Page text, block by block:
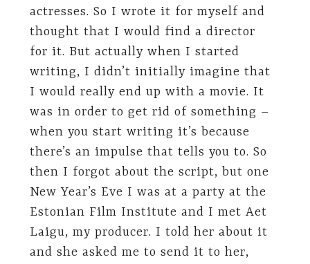
actresses. So I wrote it for myself and
thought that I would find a director
for it. But actually when I started
writing, I didn’t initially imagine that
I would really end up with a movie. It
was in order to get rid of something –
when you start writing it’s because
there’s an impulse that tells you to. So
then I forgot about the script, but one
New Year’s Eve I was at a party at the
Estonian Film Institute and I met Aet
Laigu, my producer. I told her about it
and she asked me to send it to her,